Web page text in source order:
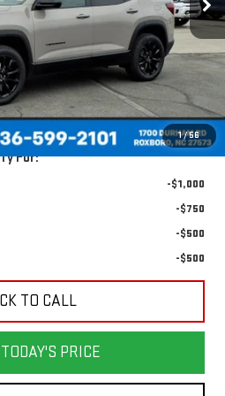
1/56
Less
$34,125
-$1,640
$32,485
For:
-$1,000
-$750
-$500
-$500
TO CALL
PRICE